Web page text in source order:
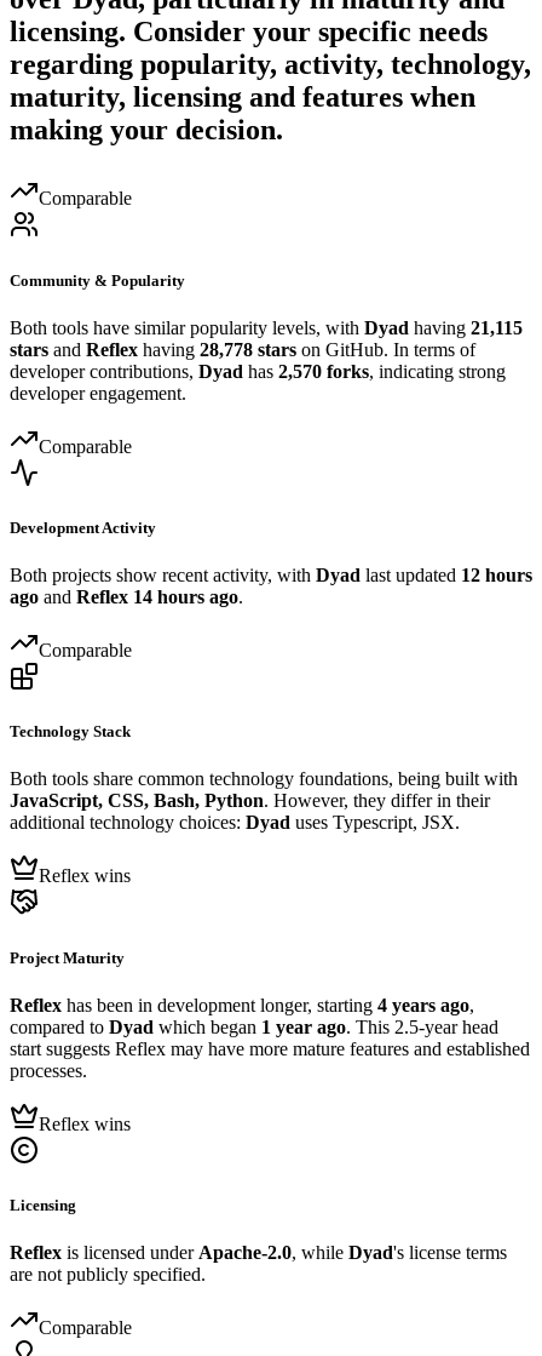
licensing. Consider your specific needs
regarding popularity, activity, technology,
maturity, licensing and features when
making your decision.
Comparable
Community & Popularity
Both tools have similar popularity levels, with Dyad having 21,115
stars and Reflex having 28,778 stars on GitHub. In terms of
developer contributions, Dyad has 2,570 forks, indicating strong
developer engagement.
Comparable
Development Activity
Both projects show recent activity, with Dyad last updated 12 hours
ago and Reflex 14 hours ago.
Comparable
Technology Stack
Both tools share common technology foundations, being built with
JavaScript, CSS, Bash, Python. However, they differ in their
additional technology choices: Dyad uses Typescript, JSX.
Reflex wins
Project Maturity
Reflex has been in development longer, starting 4 years ago,
compared to Dyad which began 1 year ago. This 2.5-year head
start suggests Reflex may have more mature features and established
processes.
Reflex wins
Licensing
Reflex is licensed under Apache-2.0, while Dyad's license terms
are not publicly specified.
Comparable